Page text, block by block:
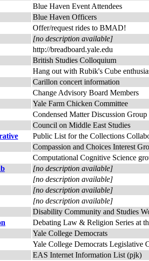
Blue Haven Event Attendees
Blue Haven Officers
Offer/request rides to BMAD!
[no description available]
http://breadboard.yale.edu
British Studies Colloquium
Hang out with Rubik's Cube
Carillon concert information
Change Advisory Board Members
Yale Farm Chicken Committee
Condensed Matter Discussion
Council on Middle East Studies
Public List for the Collections
Compassion and Choices Interest
Computational Cognitive Science
[no description available]
[no description available]
[no description available]
[no description available]
Disability Community and Studies
Debating Law & Religion Series at
Yale College Democrats
Yale College Democrats Legislative
EAS Internet Information List (pjk)